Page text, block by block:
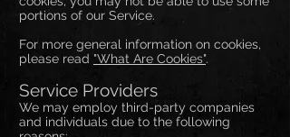
portions of our Service.
For more general information on cookies,
please read "What Are Cookies".
Service Providers
We may employ third-party companies
and individuals due to the following